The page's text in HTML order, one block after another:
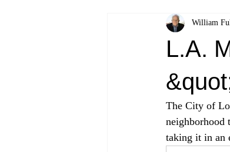
L.A.
William
The City of
neighborhood
taking it in an